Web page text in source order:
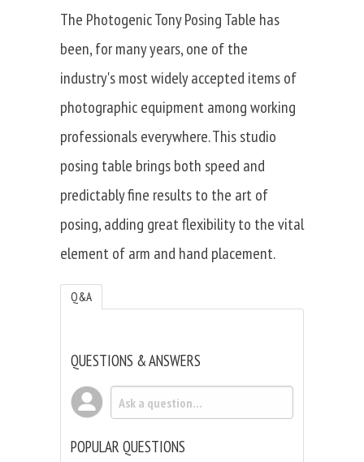
The Photogenic Tony Posing Table has
been, for many years, one of the
industry's most widely accepted items of
photographic equipment among working
professionals everywhere. This studio
posing table brings both speed and
predictably fine results to the art of
posing, adding great flexibility to the vital
element of arm and hand placement.
Q&A
QUESTIONS & ANSWERS
POPULAR QUESTIONS